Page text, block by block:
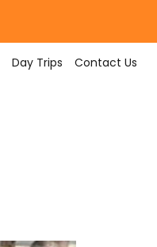
Day Trips Contact Us